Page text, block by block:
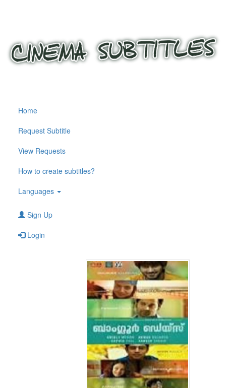
Home
Request Subtitle
View Requests
How to create subtitles?
Languages
Sign Up
Login